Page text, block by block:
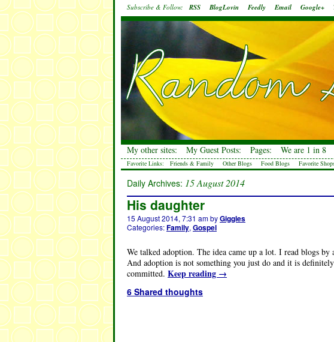
Subscribe & Follow: RSS BlogLovin Feedly Email Google+
My other sites: My Guest Posts: Pages: We are 1 in 8
Favorite Links: Friends & Family Other Blogs Food Blogs Favorite
Daily Archives: 15 August 2014
His daughter
15 August 2014, 7:31 ambyGiggles
Categories:Family, Gospel
We talked adoption. The idea came up a lot. I read blogs
And adoption is not something you just do and it is
committed. Keep reading →
6 Shared thoughts